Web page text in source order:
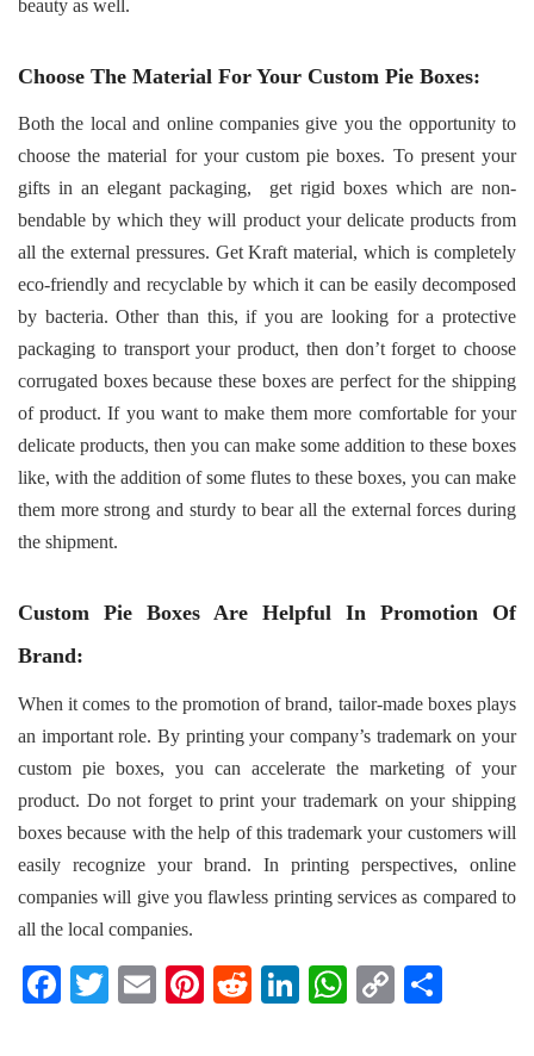
beauty as well.
Choose The Material For Your Custom Pie Boxes:
Both the local and online companies give you the opportunity to
choose the material for your custom pie boxes. To present your
gifts in an elegant packaging,
get rigid boxes which are non-
bendable by which they will product your delicate products from
all the external pressures. Get Kraft material, which is completely
eco-friendly and recyclable by which it can be easily decomposed
by bacteria. Other than this, if you are looking for a protective
packaging to transport your product, then don’t forget to choose
corrugated boxes because these boxes are perfect for the shipping
of product. If you want to make them more comfortable for your
delicate products, then you can make some addition to these boxes
like, with the addition of some flutes to these boxes, you can make
them more strong and sturdy to bear all the external forces during
the shipment.
Custom Pie Boxes Are Helpful In Promotion Of
Brand:
When it comes to the promotion of brand, tailor-made boxes plays
an important role. By printing your company’s trademark on your
custom pie boxes, you can accelerate the marketing of your
product. Do not forget to print your trademark on your shipping
boxes because with the help of this trademark your customers will
easily recognize your brand. In printing perspectives, online
companies will give you flawless printing services as compared to
all the local companies.
F
a
T
wi
E
m
Pi
nt
R
e
Li
n
W
h
C
o